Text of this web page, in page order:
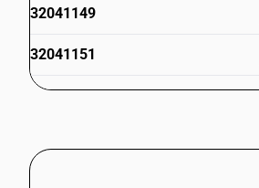
32041149
32041151
32041152